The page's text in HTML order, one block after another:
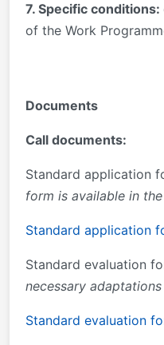
7. Specific conditions:
of the Work
Documents
Call documents:
Standard application
form is available in
Standard application
Standard evaluation
necessary adaptations
Standard evaluation